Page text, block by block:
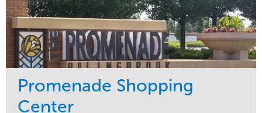
Promenade Shopping
Center